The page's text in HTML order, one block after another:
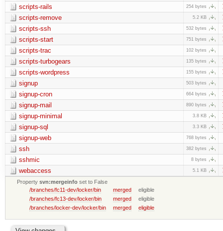
scripts-rails 254 bytes
scripts-remove 5.2 KB
scripts-ssh 532 bytes
scripts-start 751 bytes
scripts-trac 102 bytes
scripts-turbogears 135 bytes
scripts-wordpress 155 bytes
signup 503 bytes
signup-cron 664 bytes
signup-mail 890 bytes
signup-minimal 3.8 KB
signup-sql 3.3 KB
signup-web 768 bytes
ssh 382 bytes
sshmic 8 bytes
webaccess 5.1 KB
Propertysvn:mergeinfo set to False
/branches/fc11-dev/locker/bin
merged
eligible
/branches/fc13-dev/locker/bin
merged
eligible
/branches/locker-dev/locker/bin
merged eligible